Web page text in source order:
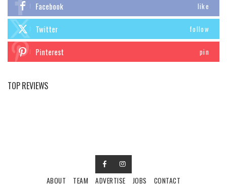
Facebook like
Twitter follow
Pinterest pin
TOP REVIEWS
ABOUT TEAM ADVERTISE JOBS CONTACT